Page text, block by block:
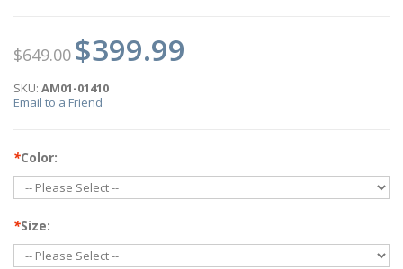
$649.00 $399.99
SKU: AM01-01410
Email to a Friend
*Color:
*Size: